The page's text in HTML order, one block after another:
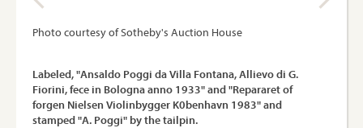
Photo courtesy of Sotheby's Auction House
Labeled, "Ansaldo Poggi da Villa Fontana, Allievo di G.
Fiorini, fece in Bologna anno 1933" and "Repararet of
forgen Nielsen Violinbygger K0benhavn 1983" and
stamped "A. Poggi" by the tailpin.